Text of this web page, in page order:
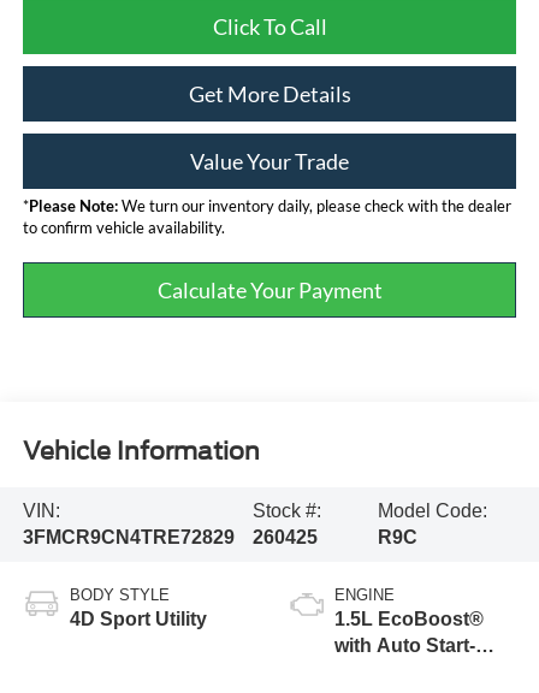
Click To Call
Get More Details
Value Your Trade
*Please Note:We turn our inventory daily, please check with the dealer
to confirm vehicle availability.
Calculate Your Payment
Vehicle Information
VIN:
3FMCR9CN4TRE72829
Stock #:
260425
Model Code:
R9C
BODY STYLE
4D Sport Utility
ENGINE
1.5L EcoBoost®
with Auto Start-